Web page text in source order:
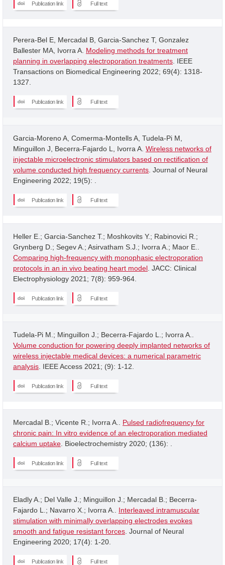
Publication link Full text
Perera-Bel E, Mercadal B, Garcia-Sanchez T, Gonzalez
Ballester MA, Ivorra A. Modeling methods for treatment
planning in overlapping electroporation treatments . IEEE
Transactions on Biomedical Engineering 2022; 69(4): 1318-
1327.
Publication link Full text
Garcia-Moreno A, Comerma-Montells A, Tudela-Pi M,
Minguillon J, Becerra-Fajardo L, Ivorra A. Wireless networks of
injectable microelectronic stimulators based on rectification of
volume conducted high frequency currents . Journal of Neural
Engineering 2022; 19(5): .
Publication link Full text
Heller E.; Garcia-Sanchez T.; Moshkovits Y.; Rabinovici R.;
Grynberg D.; Segev A.; Asirvatham S.J.; Ivorra A.; Maor E..
Comparing high-frequency with monophasic electroporation
protocols in an in vivo beating heart model . JACC: Clinical
Electrophysiology 2021; 7(8): 959-964.
Publication link Full text
Tudela-Pi M.; Minguillon J.; Becerra-Fajardo L.; Ivorra A..
Volume conduction for powering deeply implanted networks of
wireless injectable medical devices: a numerical parametric
analysis . IEEE Access 2021; (9): 1-12.
Publication link Full text
Mercadal B.; Vicente R.; Ivorra A.. Pulsed radiofrequency for
chronic pain: In vitro evidence of an electroporation mediated
calcium uptake . Bioelectrochemistry 2020; (136): .
Publication link Full text
Eladly A.; Del Valle J.; Minguillon J.; Mercadal B.; Becerra-
Fajardo L.; Navarro X.; Ivorra A.. Interleaved intramuscular
stimulation with minimally overlapping electrodes evokes
smooth and fatigue resistant forces . Journal of Neural
Engineering 2020; 17(4): 1-20.
Publication link Full text